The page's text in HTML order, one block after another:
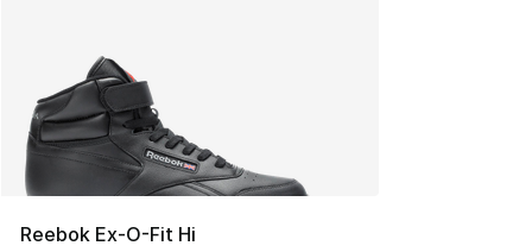
Reebok Ex-O-Fit Hi